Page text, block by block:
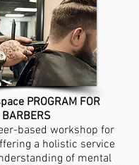
PROGRAM FOR
BARBERS
based workshop for
a holistic service
of mental